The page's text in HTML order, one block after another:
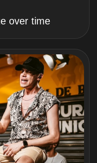
over time